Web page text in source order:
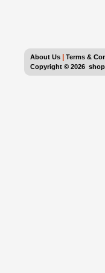
About Us Terms &
Copyright © 2026